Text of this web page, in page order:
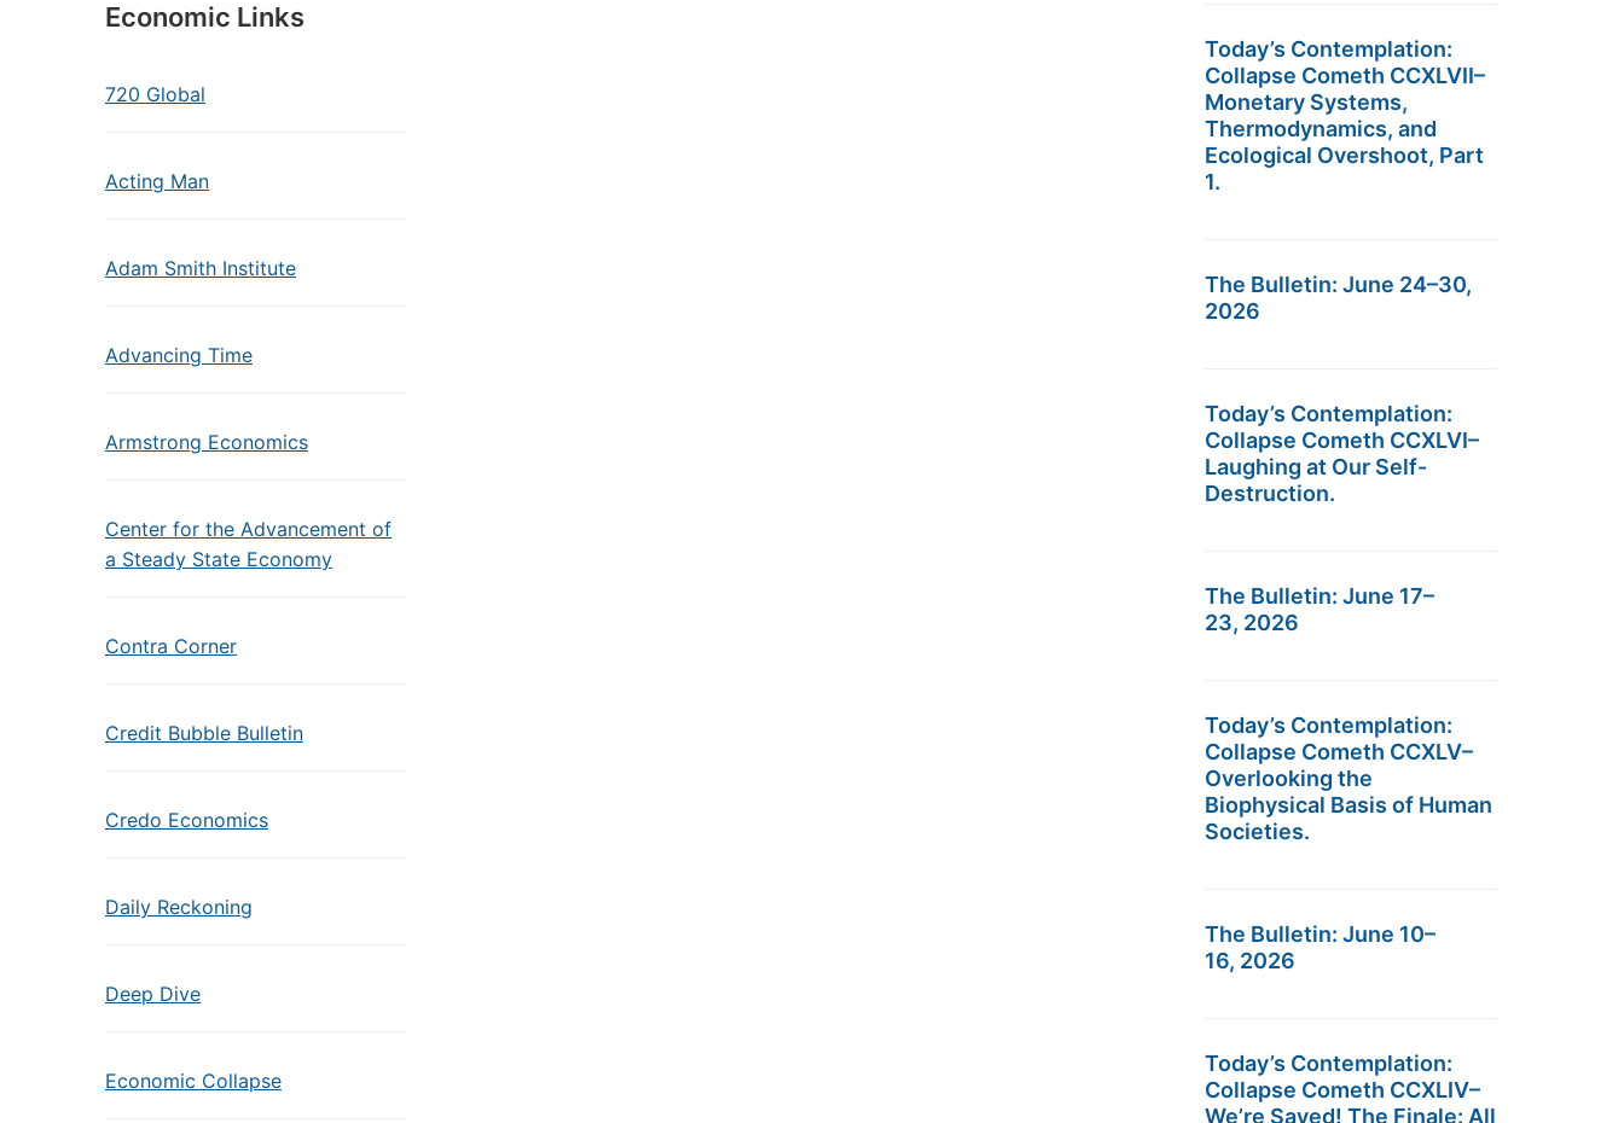
Economic Links
720 Global
Acting Man
Adam Smith Institute
Advancing Time
Armstrong Economics
Center for the Advancement of
a Steady State Economy
Contra Corner
Credit Bubble Bulletin
Credo Economics
Daily Reckoning
Deep Dive
Economic Collapse
Today’s Contemplation:
Collapse Cometh CCXLVII–
Monetary Systems,
Thermodynamics, and
Ecological Overshoot, Part
1.
The Bulletin: June 24–30,
2026
Today’s Contemplation:
Collapse Cometh CCXLVI–
Laughing at Our Self-
Destruction.
The Bulletin: June 17–
23, 2026
Today’s Contemplation:
Collapse Cometh CCXLV–
Overlooking the
Biophysical Basis of Human
Societies.
The Bulletin: June 10–
16, 2026
Today’s Contemplation:
Collapse Cometh CCXLIV–
We’re Saved! The Finale: All